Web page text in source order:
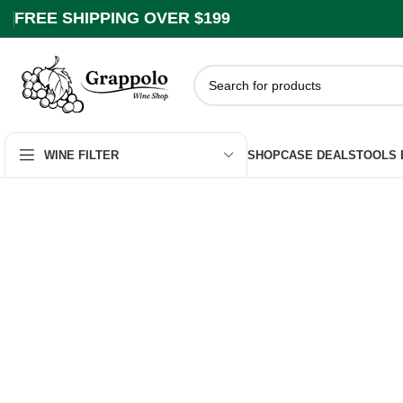
FREE SHIPPING OVER $199
WINE FILTER SHOPCASE DEALSTOOLS